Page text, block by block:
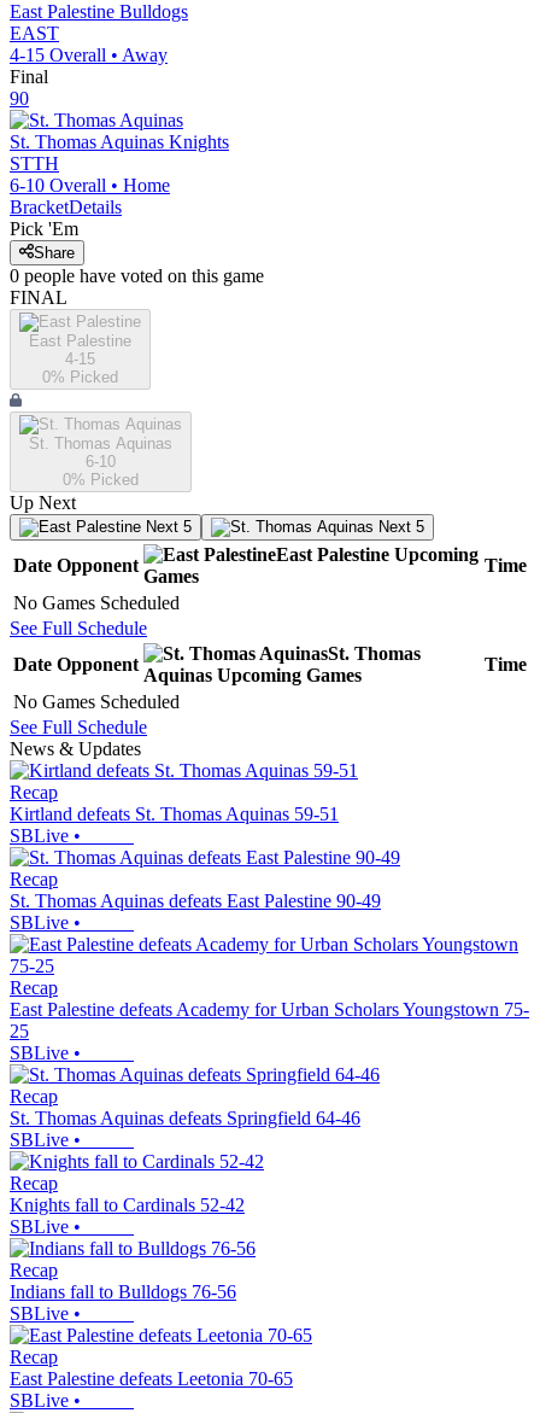
East Palestine Bulldogs
EAST
4-15 Overall • Away
Final
90
St. Thomas Aquinas Knights
STTH
6-10 Overall • Home
BracketDetails
Pick 'Em
Share
0 people have voted on this game
FINAL
East Palestine
4-15
0% Picked
St. Thomas Aquinas
6-10
0% Picked
Up Next
Next 5 Next 5
Date Opponent
East Palestine Upcoming
Games
Time
No Games Scheduled
See Full Schedule
Date Opponent
St. Thomas
Aquinas Upcoming Games
Time
No Games Scheduled
See Full Schedule
News & Updates
Recap
Kirtland defeats St. Thomas Aquinas 59-51
SBLive •
Recap
St. Thomas Aquinas defeats East Palestine 90-49
SBLive •
Recap
East Palestine defeats Academy for Urban Scholars Youngstown 75-
25
SBLive •
Recap
St. Thomas Aquinas defeats Springfield 64-46
SBLive •
Recap
Knights fall to Cardinals 52-42
SBLive •
Recap
Indians fall to Bulldogs 76-56
SBLive •
Recap
East Palestine defeats Leetonia 70-65
SBLive •